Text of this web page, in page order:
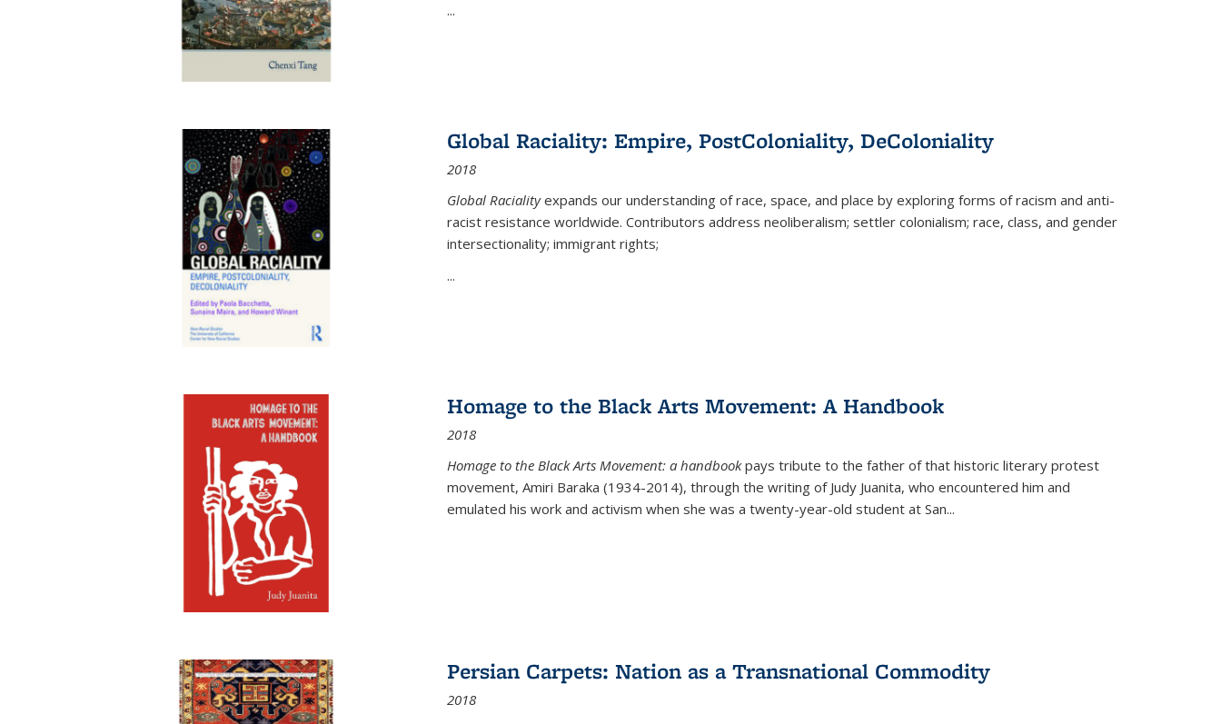
...
Global Raciality: Empire, PostColoniality, DeColoniality
2018
Global Racialityexpands our understanding of race, space, and place by exploring forms of racism and anti-
racist resistance worldwide. Contributors address neoliberalism; settler colonialism; race, class, and gender
intersectionality; immigrant rights;
...
Homage to the Black Arts Movement: A Handbook
2018
Homage to the Black Arts Movement: a handbookpays tribute to the father of that historic literary protest
movement, Amiri Baraka (1934-2014), through the writing of Judy Juanita, who encountered him and
emulated his work and activism when she was a twenty-year-old student at San...
Persian Carpets: Nation as a Transnational Commodity
2018